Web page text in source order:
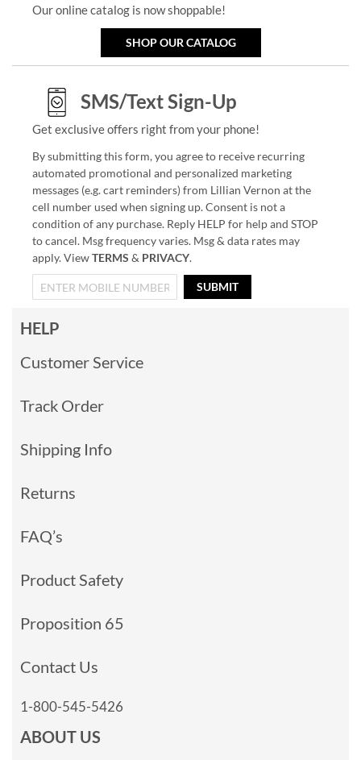
Our online catalog is now shoppable!
SHOP OUR CATALOG
SMS/Text Sign-Up
Get exclusive offers right from your phone!
By submitting this form, you agree to receive recurring
automated promotional and personalized marketing
messages (e.g. cart reminders) from Lillian Vernon at the
cell number used when signing up. Consent is not a
condition of any purchase. Reply HELP for help and STOP
to cancel. Msg frequency varies. Msg & data rates may
apply. ViewTERMS & PRIVACY.
SUBMIT
HELP
Customer Service
Track Order
Shipping Info
Returns
FAQ’s
Product Safety
Proposition 65
Contact Us
1-800-545-5426
ABOUT US